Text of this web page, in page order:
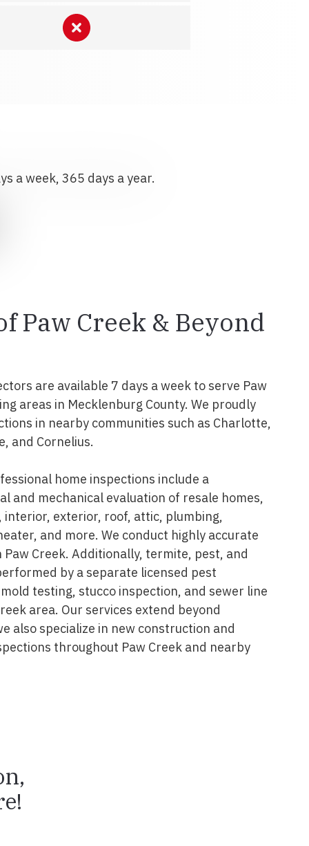
a week, 365 days a year.
Paw Creek & Beyond
are available 7 days a week to serve Paw
areas in Mecklenburg County. We proudly
in nearby communities such as Charlotte,
and Cornelius.
home inspections include a
and mechanical evaluation of resale homes,
exterior, roof, attic, plumbing,
and more. We conduct highly accurate
Creek. Additionally, termite, pest, and
by a separate licensed pest
testing, stucco inspection, and sewer line
area. Our services extend beyond
also specialize in new construction and
throughout Paw Creek and nearby